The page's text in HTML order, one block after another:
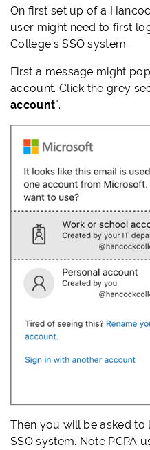
On first set up of a
user might need to first
College's SSO system.
First a message might
account. Click the grey
account".
Then you will be asked
SSO system. Note PCPA